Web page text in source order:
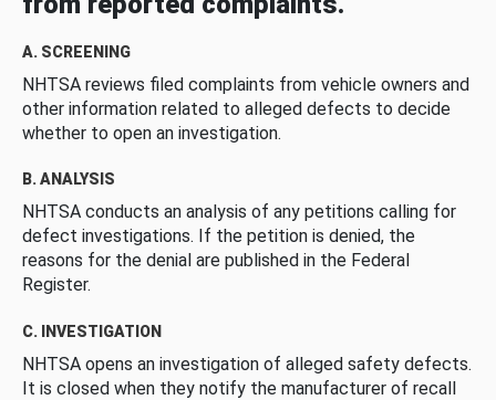
A. SCREENING
NHTSA reviews filed complaints from vehicle owners and
other information related to alleged defects to decide
whether to open an investigation.
B. ANALYSIS
NHTSA conducts an analysis of any petitions calling for
defect investigations. If the petition is denied, the
reasons for the denial are published in the Federal
Register.
C. INVESTIGATION
NHTSA opens an investigation of alleged safety defects.
It is closed when they notify the manufacturer of recall